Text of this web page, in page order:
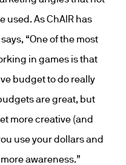
used. As ChAIR has
“One of the most
in games is that
budget to do really
are great, but
more creative (and
use your dollars and
awareness.”